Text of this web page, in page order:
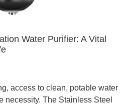
Water Purifier: A Vital
access to clean, potable water
necessity. The Stainless Steel